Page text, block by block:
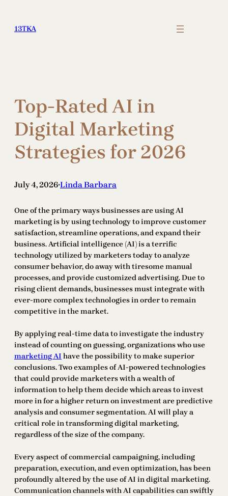
content
13TKA
Top-Rated AI in
Digital Marketing
Strategies for 2026
July 4, 2026•Linda Barbara
One of the primary ways businesses are using AI
marketing is by using technology to improve customer
satisfaction, streamline operations, and expand their
business. Artificial intelligence (AI) is a terrific
technology utilized by marketers today to analyze
consumer behavior, do away with tiresome manual
processes, and provide customized advertising. Due to
rising client demands, businesses must integrate with
ever-more complex technologies in order to remain
competitive in the market.
By applying real-time data to investigate the industry
instead of counting on guessing, organizations who use
marketing AI have the possibility to make superior
conclusions. Two examples of AI-powered technologies
that could provide marketers with a wealth of
information to help them decide which areas to invest
more in for a higher return on investment are predictive
analysis and consumer segmentation. AI will play a
critical role in transforming digital marketing,
regardless of the size of the company.
Every aspect of commercial campaigning, including
preparation, execution, and even optimization, has been
profoundly altered by the use of AI in digital marketing.
Communication channels with AI capabilities can swiftly